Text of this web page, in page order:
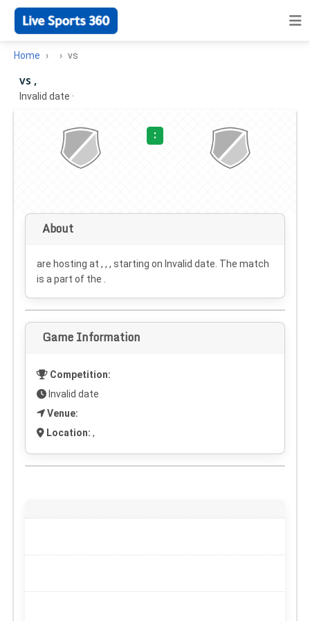
Home vs
vs ,
Invalid date ·
:
About
are hosting at , , , starting on Invalid date . The match
is a part of the .
Game Information
Competition:
Invalid date
Venue:
Location: ,